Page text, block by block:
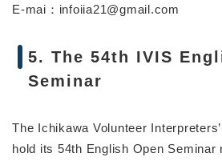
E-mai：infoiia21@gmail.com
5. The 54th IVIS
Seminar
The Ichikawa Volunteer
hold its 54th English Open Seminar